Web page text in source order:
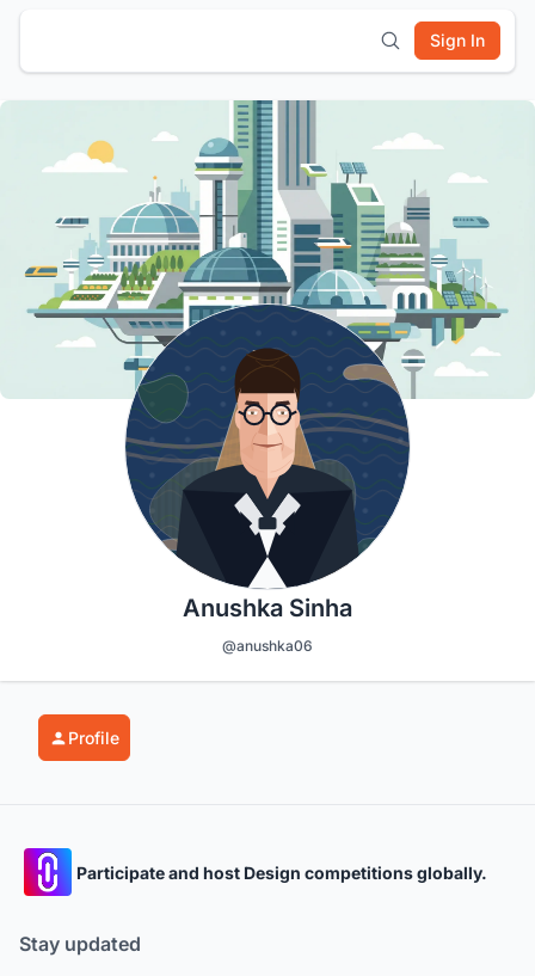
Sign In
Anushka Sinha
@anushka06
Profile
Participate and host Design competitions globally.
Stay updated